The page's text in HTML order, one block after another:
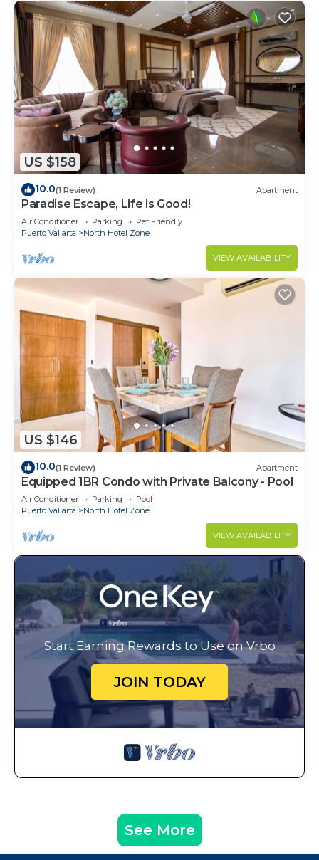
US $158
10.0(1 Review) Apartment
Paradise Escape, Life is Good!
Air Conditioner Parking
Pet Friendly
Puerto Vallarta
North Hotel Zone
VIEW AVAILABILITY
US $146
10.0(1 Review) Apartment
Equipped 1BR Condo with Private Balcony - Pool
Air Conditioner Parking
Pool
Puerto Vallarta
North Hotel Zone
VIEW AVAILABILITY
Start Earning Rewards to Use on Vrbo
JOIN TODAY
See More